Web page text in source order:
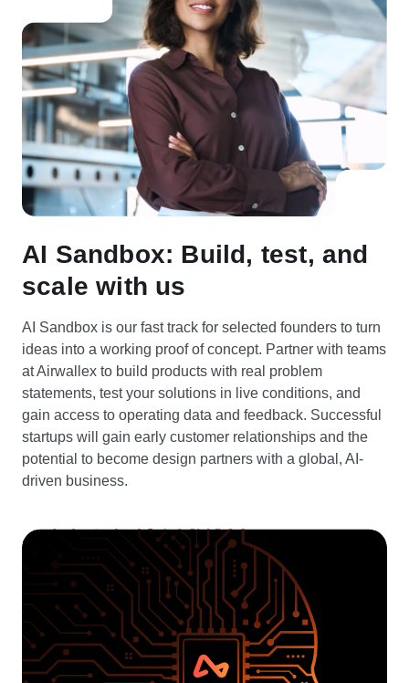
AI Sandbox: Build, test, and
scale with us
AI Sandbox is our fast track for selected founders to turn
ideas into a working proof of concept. Partner with teams
at Airwallex to build products with real problem
statements, test your solutions in live conditions, and
gain access to operating data and feedback. Successful
startups will gain early customer relationships and the
potential to become design partners with a global, AI-
driven business.